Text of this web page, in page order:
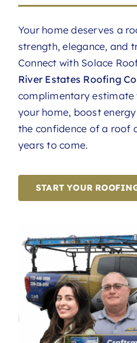
Your home deserves a
strength, elegance, and
Connect with Solace
River Estates Roofing
complimentary estimate
your home, boost
the confidence of a roof
years to come.
START YOUR